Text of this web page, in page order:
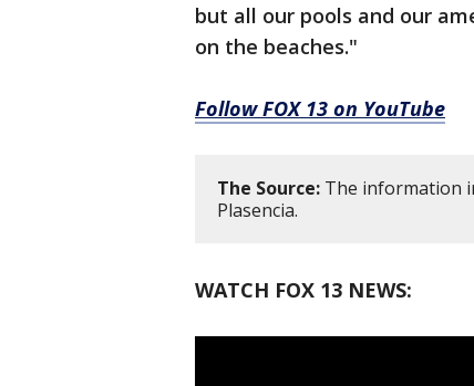
but all our pools and our
on the beaches."
Follow FOX 13 on YouTube
The Source: The information
Plasencia.
WATCH FOX 13 NEWS: